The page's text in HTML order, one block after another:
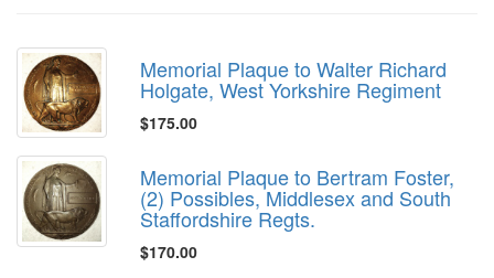
Memorial Plaque to Walter Richard
Holgate, West Yorkshire Regiment
$175.00
Memorial Plaque to Bertram Foster,
(2) Possibles, Middlesex and South
Staffordshire Regts.
$170.00